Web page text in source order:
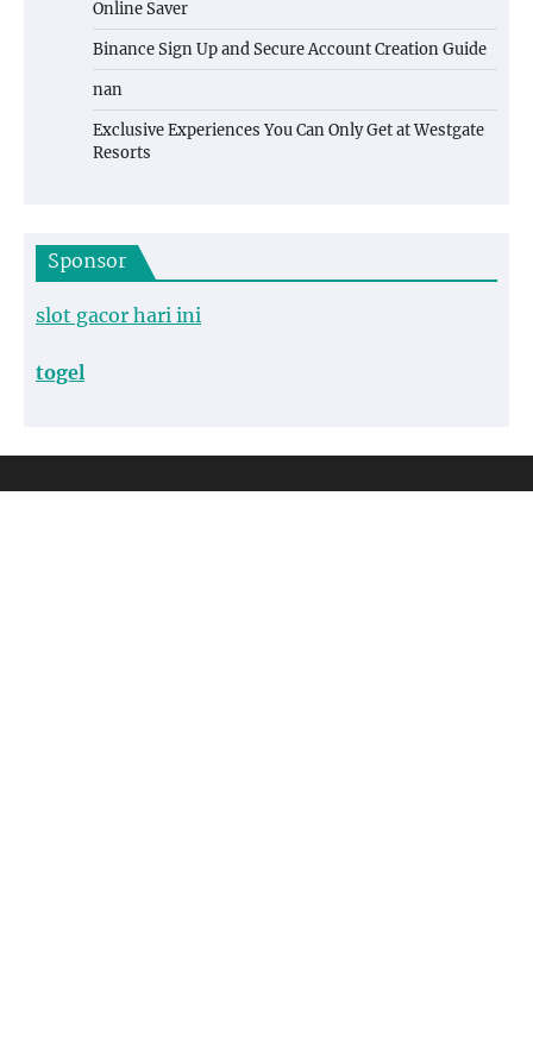
Online Saver
Binance Sign Up and Secure Account Creation Guide
nan
Exclusive Experiences You Can Only Get at Westgate
Resorts
Sponsor
slot gacor hari ini
togel